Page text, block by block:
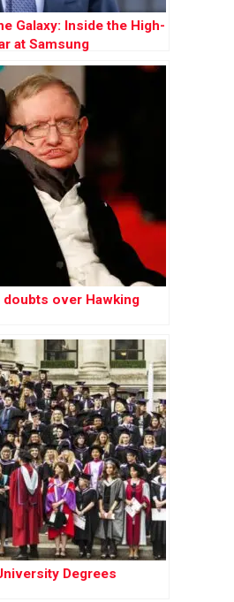
Galaxy: Inside the High-
at Samsung
doubts over Hawking
Degrees